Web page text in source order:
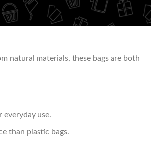
natural materials, these bags are both
everyday use.
than plastic bags.